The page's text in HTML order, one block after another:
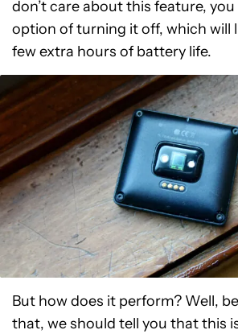
don’t care about this feature,
option of turning it off, which will
few extra hours of battery life.
But how does it perform? Well,
that, we should tell you that this